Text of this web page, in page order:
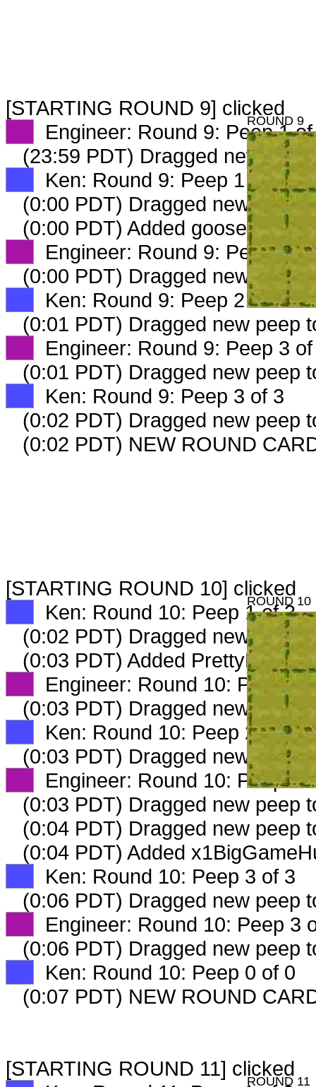
[STARTING ROUND 9] clicked
Engineer: Round 9: Peep 1
(23:59 PDT) Dragged new
Ken: Round 9: Peep 1 of 3
(0:00 PDT) Dragged new peep
(0:00 PDT) Added goosepond
Engineer: Round 9: Peep 2
(0:00 PDT) Dragged new peep
Ken: Round 9: Peep 2 of 3
(0:01 PDT) Dragged new peep
Engineer: Round 9: Peep 3
(0:01 PDT) Dragged new peep
Ken: Round 9: Peep 3 of 3
(0:02 PDT) Dragged new peep
(0:02 PDT) NEW ROUND
[STARTING ROUND 10] clicked
Ken: Round 10: Peep 1 of 3
(0:02 PDT) Dragged new peep
(0:03 PDT) Added
Engineer: Round 10: Peep 1
(0:03 PDT) Dragged new peep
Ken: Round 10: Peep 2 of 3
(0:03 PDT) Dragged new peep
Engineer: Round 10: Peep 2
(0:03 PDT) Dragged new peep
(0:04 PDT) Dragged new peep
(0:04 PDT) Added
Ken: Round 10: Peep 3 of 3
(0:06 PDT) Dragged new peep
Engineer: Round 10: Peep 3
(0:06 PDT) Dragged new peep
Ken: Round 10: Peep 0 of 0
(0:07 PDT) NEW ROUND
[STARTING ROUND 11] clicked
ROUND 9
ROUND 10
ROUND 11